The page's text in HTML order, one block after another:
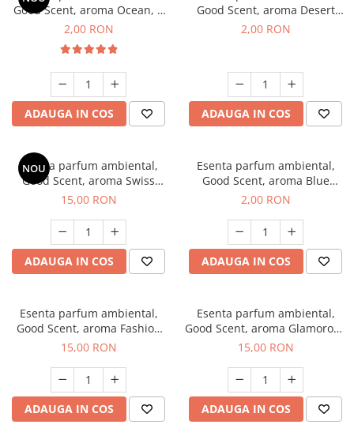
Good Scent, aroma Ocean, 1
g, mostra
2,00 RON
ADAUGA IN COS
Good Scent, aroma Desert
Dunes, 1 g, mostra
2,00 RON
ADAUGA IN COS
NOU
Esenta parfum ambiental,
Good Scent, aroma Swiss
Pine, 10 g
15,00 RON
ADAUGA IN COS
Esenta parfum ambiental,
Good Scent, aroma Blue
Chanell, 1 g, mostra
2,00 RON
ADAUGA IN COS
Esenta parfum ambiental,
Good Scent, aroma Fashion
Vanilla, 10 g
15,00 RON
ADAUGA IN COS
Esenta parfum ambiental,
Good Scent, aroma Glamorous
Musc & Talc, 10 g
15,00 RON
ADAUGA IN COS